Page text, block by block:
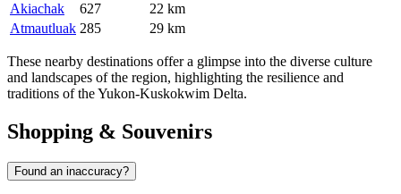
Akiachak
627
22 km
Atmautluak 285 29 km
These nearby destinations offer a glimpse into the diverse culture
and landscapes of the region, highlighting the resilience and
traditions of the Yukon-Kuskokwim Delta.
Shopping & Souvenirs
Found an inaccuracy?